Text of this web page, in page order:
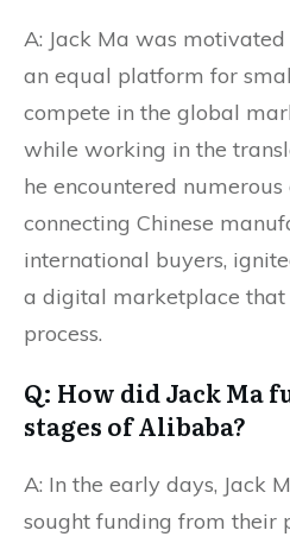
A: Jack Ma was
an equal platform for
compete in the global
while working in the
he encountered
connecting Chinese
international buyers,
a digital marketplace
process.
Q: How did Jack Ma
stages of Alibaba?
A: In the early days, Jack
sought funding from their